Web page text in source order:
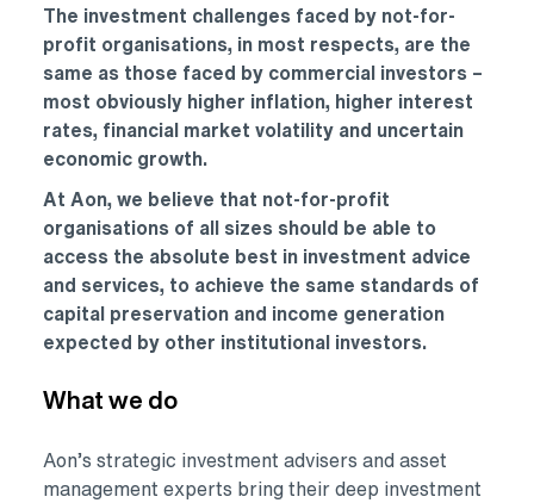
The investment challenges faced by not-for-
profit organisations, in most respects, are the
same as those faced by commercial investors –
most obviously higher inflation, higher interest
rates, financial market volatility and uncertain
economic growth.
At Aon, we believe that not-for-profit
organisations of all sizes should be able to
access the absolute best in investment advice
and services, to achieve the same standards of
capital preservation and income generation
expected by other institutional investors.
What we do
Aon’s strategic investment advisers and asset
management experts bring their deep investment